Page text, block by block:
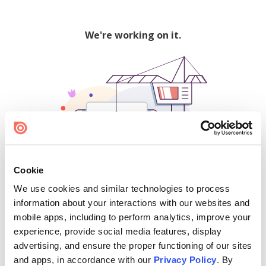
Cookie
We use cookies and similar technologies to process
information about your interactions with our websites and
mobile apps, including to perform analytics, improve your
experience, provide social media features, display
advertising, and ensure the proper functioning of our sites
and apps, in accordance with our Privacy Policy. By
We're working on it.
500
Find creators and content on Issuu: